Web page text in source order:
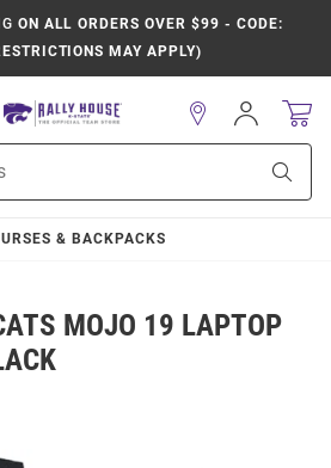
ON ALL ORDERS OVER $99 - CODE:
MAY APPLY)
Sign
In
& BACKPACKS
MOJO 19 LAPTOP